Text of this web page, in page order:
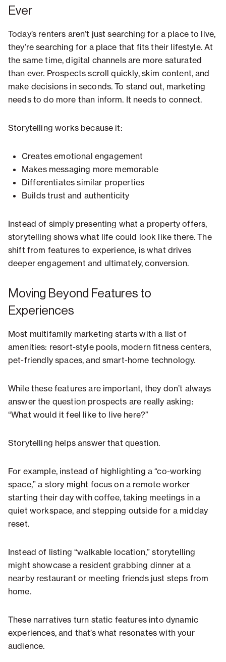
Ever
Today’s renters aren’t just searching for a place to live,
they’re searching for a place that fits their lifestyle. At
the same time, digital channels are more saturated
than ever. Prospects scroll quickly, skim content, and
make decisions in seconds. To stand out, marketing
needs to do more than inform. It needs to connect.
Storytelling works because it:
Creates emotional engagement
Makes messaging more memorable
Differentiates similar properties
Builds trust and authenticity
Instead of simply presenting what a property offers,
storytelling shows what life could look like there. The
shift from features to experience, is what drives
deeper engagement and ultimately, conversion.
Moving Beyond Features to
Experiences
Most multifamily marketing starts with a list of
amenities: resort-style pools, modern fitness centers,
pet-friendly spaces, and smart-home technology.
While these features are important, they don’t always
answer the question prospects are really asking:
“What would it feel like to live here?”
Storytelling helps answer that question.
For example, instead of highlighting a “co-working
space,” a story might focus on a remote worker
starting their day with coffee, taking meetings in a
quiet workspace, and stepping outside for a midday
reset.
Instead of listing “walkable location,” storytelling
might showcase a resident grabbing dinner at a
nearby restaurant or meeting friends just steps from
home.
These narratives turn static features into dynamic
experiences, and that’s what resonates with your
audience.